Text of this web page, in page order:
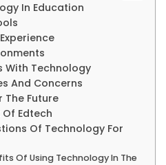
In Education
With Technology
And Concerns
The Future
Edtech
Of Technology For
Of Using Technology In The